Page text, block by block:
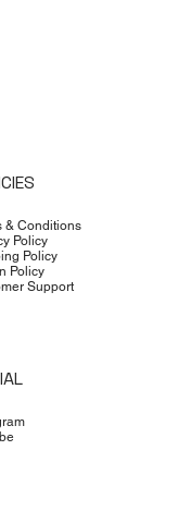
& Conditions
Policy
Policy
Policy
Support